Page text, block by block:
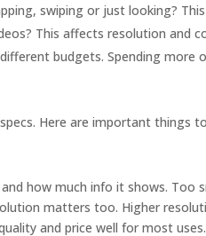
swiping or just looking?
This affects resolution and
budgets. Spending more
Here are important things
how much info it shows. Too
matters too. Higher
and price well for most uses.